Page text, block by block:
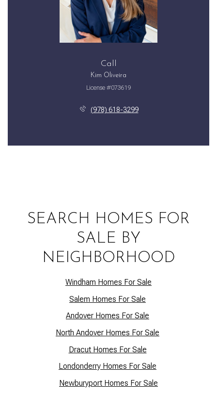
Call
Kim Oliveira
License #073619
(978) 618-3299
SEARCH HOMES FOR
SALE BY
NEIGHBORHOOD
Windham Homes For Sale
Salem Homes For Sale
Andover Homes For Sale
North Andover Homes For Sale
Dracut Homes For Sale
Londonderry Homes For Sale
Newburyport Homes For Sale